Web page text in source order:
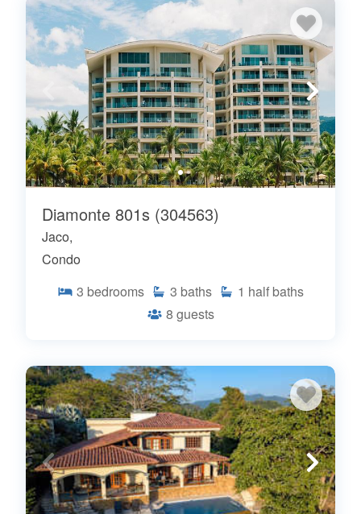
Diamonte 801s (304563)
Jaco,
Condo
3 bedrooms 3 baths 1 half baths
8 guests